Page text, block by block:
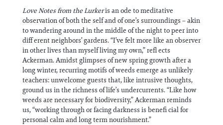
Love Notes from the Lurkeris an ode to meditative
observation of both the self and of one’s surroundings – akin
to wandering around in the middle of the night to peer into
diff erent neighbors’ gardens. “I’ve felt more like an observer
in other lives than myself living my own,” refl ects
Ackerman. Amidst glimpses of new spring growth after a
long winter, recurring motifs of weeds emerge as unlikely
teachers: unwelcome guests that, like intrusive thoughts,
ground us in the richness of life’s undercurrents. “Like how
weeds are necessary for biodiversity,” Ackerman reminds
us, “working through or facing darkness is benefi cial for
personal calm and long term nourishment.”